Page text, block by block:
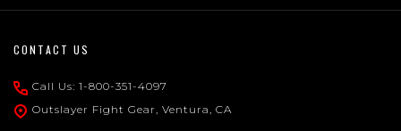
Footer
Start
CONTACT US
Call Us: 1-800-351-4097
Outslayer Fight Gear, Ventura, CA